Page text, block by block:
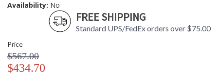
Availability: No
FREE SHIPPING
Standard UPS/FedEx orders over $75.00
Price
$567.00
$434.70